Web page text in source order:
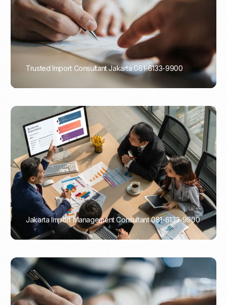
Trusted Import Consultant Jakarta 081-6133-9900
Jakarta Import Management Consultant 081-6133-9900
PORTADMIN